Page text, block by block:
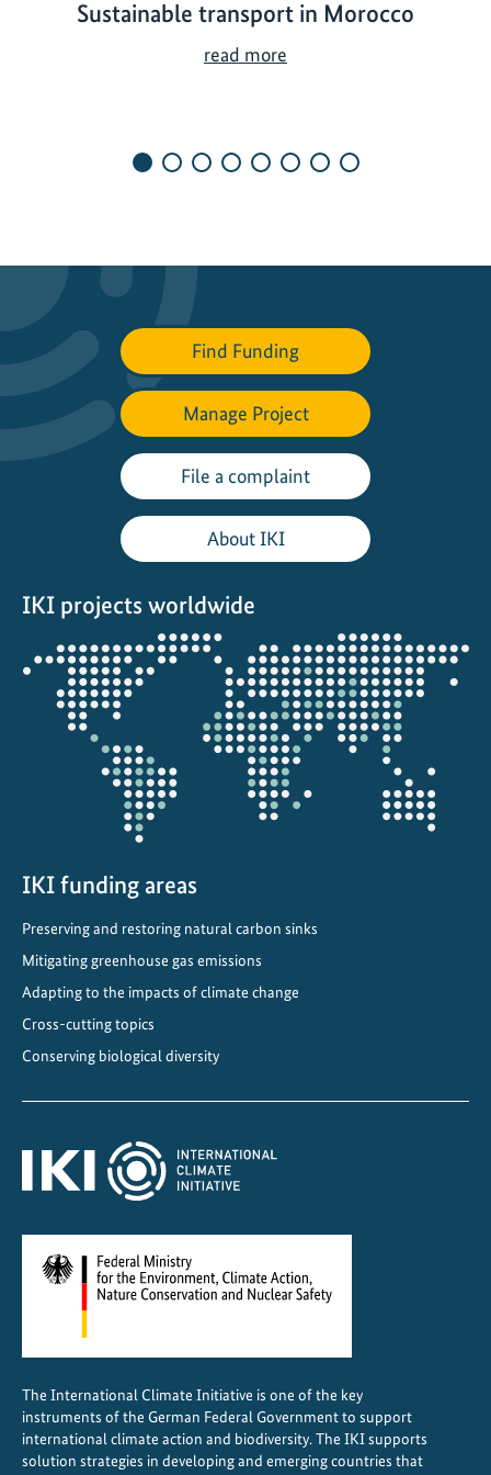
Sustainable transport in Morocco
read more
a
b
e
t
a
n
s
o
M
o
r
o
c
c
Find Funding
Manage Project
File a complaint
About IKI
IKI projects worldwide
Opens
the
projectmap
IKI funding areas
Preserving and restoring natural carbon sinks
Mitigating greenhouse gas emissions
Adapting to the impacts of climate change
Cross-cutting topics
Conserving biological diversity
The International Climate Initiative is one of the key
instruments of the German Federal Government to support
international climate action and biodiversity. The IKI supports
solution strategies in developing and emerging countries that